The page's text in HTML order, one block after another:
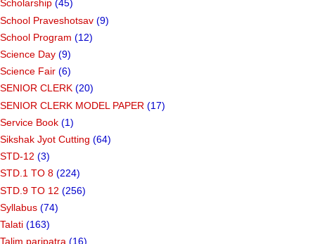
Scholarship (45)
School Praveshotsav (9)
School Program (12)
Science Day (9)
Science Fair (6)
SENIOR CLERK (20)
SENIOR CLERK MODEL PAPER (17)
Service Book (1)
Sikshak Jyot Cutting (64)
STD-12 (3)
STD.1 TO 8 (224)
STD.9 TO 12 (256)
Syllabus (74)
Talati (163)
Talim paripatra (16)